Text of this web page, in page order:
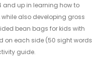
up in learning how to
also developing gross
bean bags for kids with
on each side (50 sight words
guide.